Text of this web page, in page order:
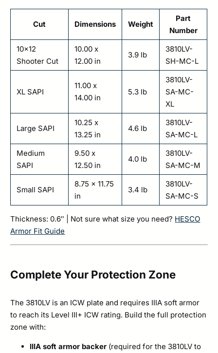
Cut Dimensions Weight
Part
Number
10×12
Shooter Cut
10.00 x
12.00 in
3.9 lb
3810LV-
SH-MC-L
XL SAPI
11.00 x
14.00 in
5.3 lb
3810LV-
SA-MC-
XL
Large SAPI
10.25 x
13.25 in
4.6 lb
3810LV-
SA-MC-L
Medium
SAPI
9.50 x
12.50 in
4.0 lb
3810LV-
SA-MC-M
Small SAPI
8.75 x 11.75
in
3.4 lb
3810LV-
SA-MC-S
Thickness: 0.6″ | Not sure what size you need? HESCO
Armor Fit Guide
Complete Your Protection Zone
The 3810LV is an ICW plate and requires IIIA soft armor
to reach its Level III+ ICW rating. Build the full protection
zone with:
IIIA soft armor backer (required for the 3810LV to